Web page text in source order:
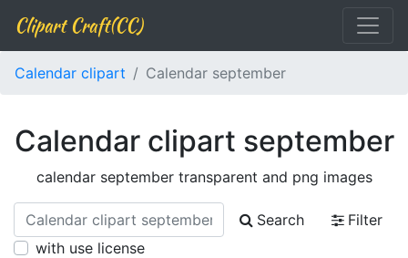
Clipart Craft(CC)
Calendar clipart Calendar september
Calendar clipart september
calendar september transparent and png images
Search
Filter
with use license